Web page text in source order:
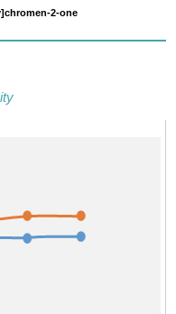
2-one